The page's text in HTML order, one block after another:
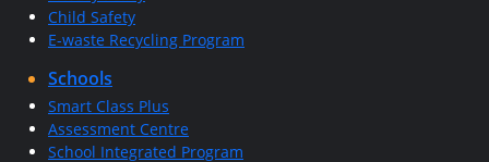
Child Safety
E-waste Recycling Program
Schools
Smart Class Plus
Assessment Centre
School Integrated Program